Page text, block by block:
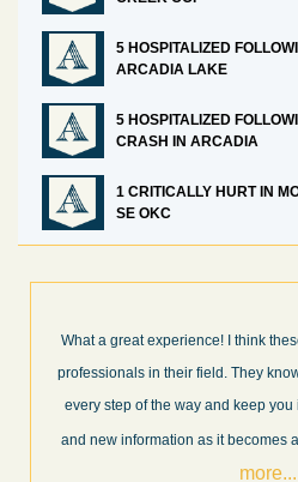
5 HOSPITALIZED
ARCADIA LAKE
5 HOSPITALIZED
CRASH IN ARCADIA
1 CRITICALLY HURT IN
SE OKC
of the best
talking about
decisions
Show
I’m very
Law Firm. Ed
very
throughout the